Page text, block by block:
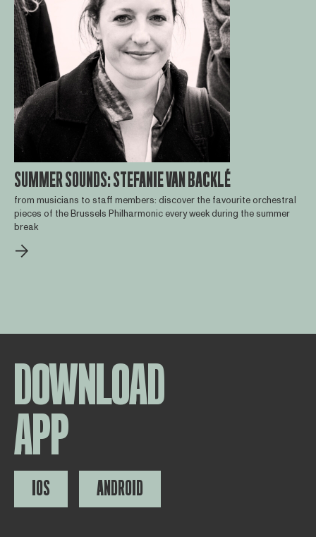
SUMMER SOUNDS: STEFANIE VAN BACKLÉ
from musicians to staff members: discover the favourite orchestral
pieces of the Brussels Philharmonic every week during the summer
break
DOWNLOAD
APP
IOS ANDROID